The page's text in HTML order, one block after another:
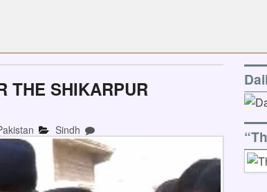
THE SHIKARPUR
Sindh